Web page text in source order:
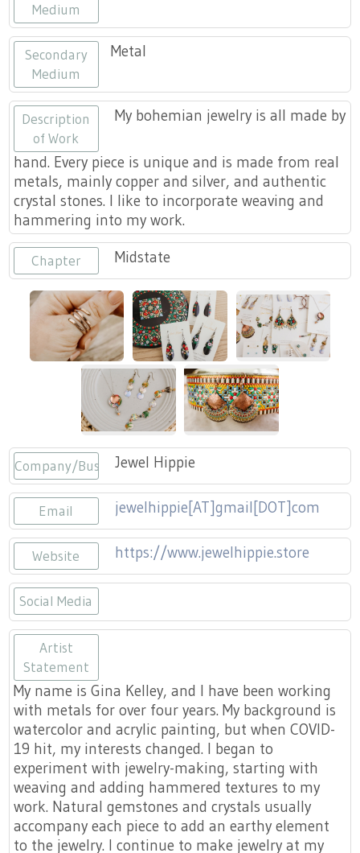
Community Engagement
Partners
Title VI
Tennessee Craft Honorary Members
Emerging Artist Program
MAAP
Landing / Overview
Best of Tennessee Craft
Fairs
Craft Fairs
Demonstrations
Lunch & Learn Series
Tennessee Craft Week
Crafting Blackness
Medium
Secondary
Medium
Metal
Description
of Work
My bohemian jewelry is all made by
hand. Every piece is unique and is made from real
metals, mainly copper and silver, and authentic
crystal stones. I like to incorporate weaving and
hammering into my work.
Chapter Midstate
Company/BusinessJewel Hippie
Email jewelhippie[AT]gmail[DOT]com
Website https://www.jewelhippie.store
Social Media
Artist
Statement
My name is Gina Kelley, and I have been working
with metals for over four years. My background is
watercolor and acrylic painting, but when COVID-
19 hit, my interests changed. I began to
experiment with jewelry-making, starting with
weaving and adding hammered textures to my
work. Natural gemstones and crystals usually
accompany each piece to add an earthy element
to the jewelry. I continue to make jewelry at my